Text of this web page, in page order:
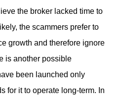
the broker lacked time to
the scammers prefer to
growth and therefore ignore
is another possible
been launched only
for it to operate long-term. In